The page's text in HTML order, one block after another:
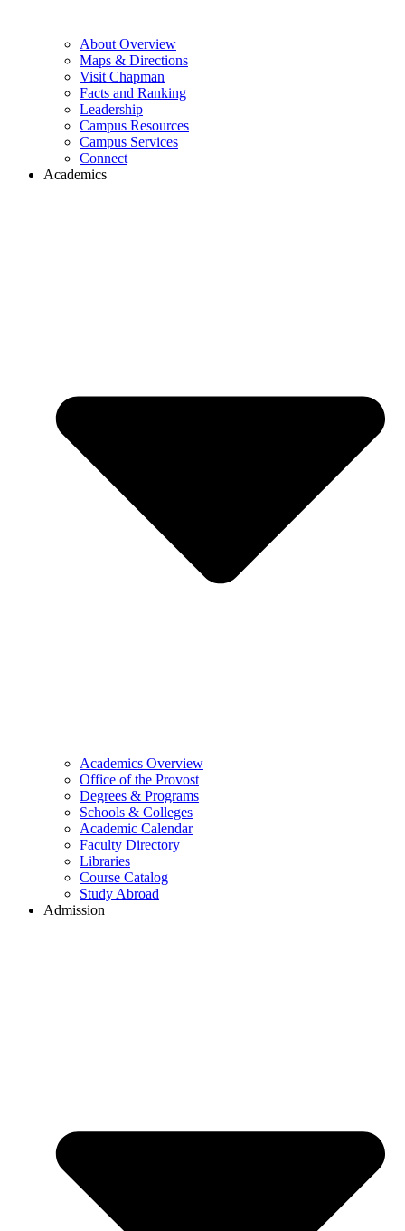
About Overview
Maps & Directions
Visit Chapman
Facts and Ranking
Leadership
Campus Resources
Campus Services
Connect
Academics
Academics Overview
Office of the Provost
Degrees & Programs
Schools & Colleges
Academic Calendar
Faculty Directory
Libraries
Course Catalog
Study Abroad
Admission